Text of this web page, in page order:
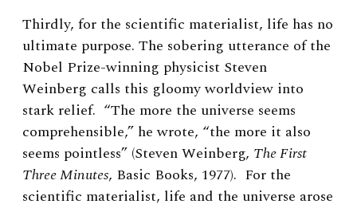
Thirdly, for the scientific materialist, life has no
ultimate purpose. The sobering utterance of the
Nobel Prize-winning physicist Steven
Weinberg calls this gloomy worldview into
stark relief. “The more the universe seems
comprehensible,” he wrote, “the more it also
seems pointless” (Steven Weinberg, The First
Three Minutes, Basic Books, 1977). For the
scientific materialist, life and the universe arose